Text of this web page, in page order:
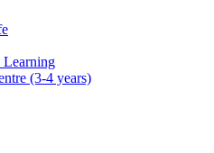
Learning
(3-4 years)